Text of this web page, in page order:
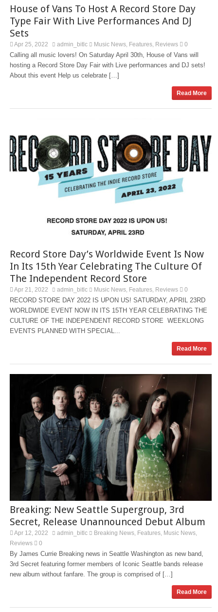
House of Vans To Host A Record Store Day
Type Fair With Live Performances And DJ
Sets
Apr 25, 2022 admin_bitlc Music News Features Reviews 0
Calling all music lovers! On Saturday April 30th, House of Vans will
hosting a Record Store Day Fair with Live performances and DJ sets!
About this event Help us celebrate […]
Read More
Record Store Day’s Worldwide Event Is Now
In Its 15th Year Celebrating The Culture Of
The Independent Record Store
Apr 21, 2022 admin_bitlc Music News Features Reviews 0
RECORD STORE DAY 2022 IS UPON US! SATURDAY, APRIL 23RD
WORLDWIDE EVENT NOW IN ITS 15TH YEAR CELEBRATING THE
CULTURE OF THE INDEPENDENT RECORD STORE WEEKLONG
EVENTS PLANNED WITH SPECIAL...
Read More
Breaking: New Seattle Supergroup, 3rd
Secret, Release Unannounced Debut Album
Apr 12, 2022 admin_bitlc Breaking News Features Music News
Reviews 0
By James Currie Breaking news in Seattle Washington as new band,
3rd Secret featuring former members of Iconic Seattle bands release
new album without fanfare. The group is comprised of […]
Read More